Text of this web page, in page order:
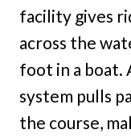
facility gives
across the
foot in a boat.
system pulls
the course,